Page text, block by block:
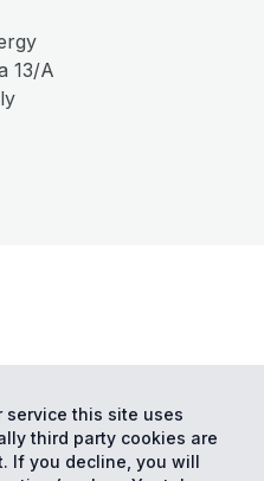
service this site uses
third party cookies are
If you decline, you will
13/A
Cookie